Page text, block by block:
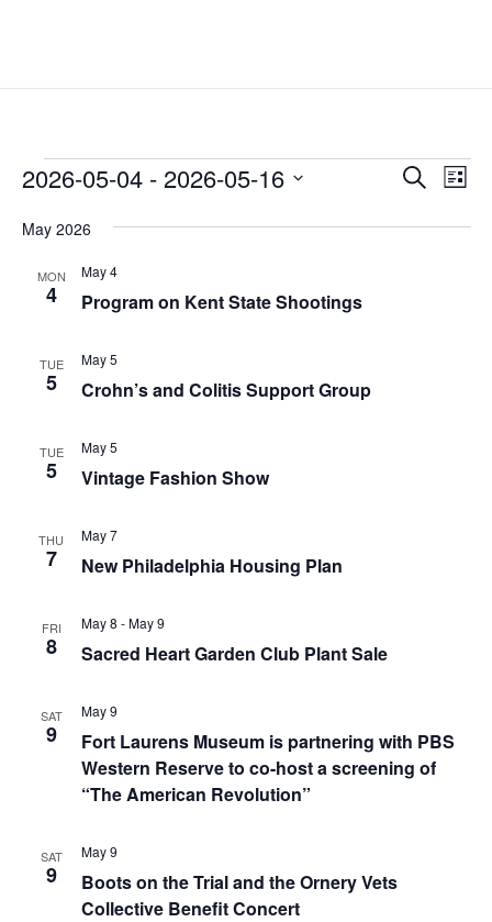
Events Events
and
SearchList
2026-05-04 - 2026-05-16
date.
May 2026
MON
4 Program on Kent State Shootings
May 4
TUE
5 Crohn’s and Colitis Support Group
May 5
TUE
5 Vintage Fashion Show
May 5
THU
7 New Philadelphia Housing Plan
May 7
FRI
8 Sacred Heart Garden Club Plant Sale
May 8 -May 9
SAT
9
Fort Laurens Museum is partnering with PBS
Western Reserve to co-host a screening of
“The American Revolution”
May 9
SAT
9
Boots on the Trial and the Ornery Vets
Collective Benefit Concert
May 9